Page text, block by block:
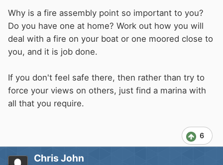
happen.
Thanks
Why is a fire assembly point so important to you?
Do you have one at home? Work out how you will
deal with a fire on your boat or one moored close to
you, and it is job done.
If you don't feel safe there, then rather than try to
force your views on others, just find a marina with
all that you require.
6
Chris John